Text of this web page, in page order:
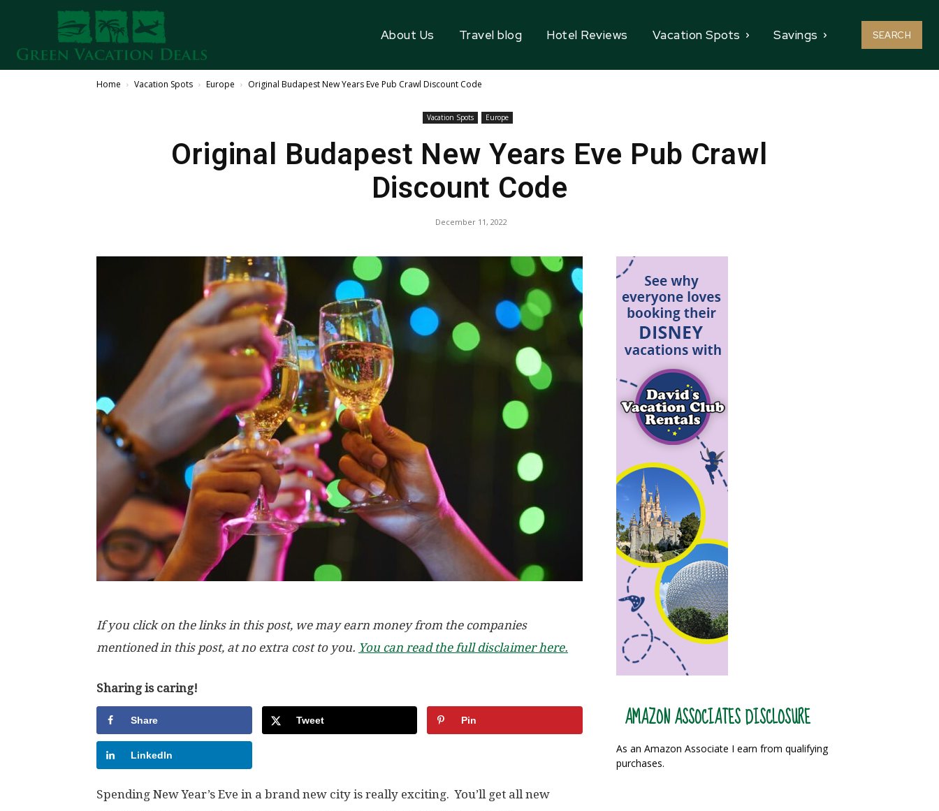
About Us Travel blog Hotel Reviews Vacation Spots Savings SEARCH
Home Vacation Spots Europe Original Budapest New Years Eve Pub Crawl Discount Code
Vacation Spots Europe
Original Budapest New Years Eve Pub Crawl
Discount Code
December 11, 2022
If you click on the links in this post, we may earn money from the companies
mentioned in this post, at no extra cost to you. You can read the full disclaimer here.
Sharing is caring!
Share Tweet Pin
LinkedIn
Spending New Year’s Eve in a brand new city is really exciting. You’ll get all new
AMAZON ASSOCIATES DISCLOSURE
As an Amazon Associate I earn from qualifying
purchases.